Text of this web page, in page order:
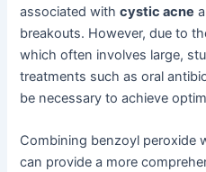
associated withcystic acne
breakouts. However, due to
which often involves large,
treatments such as oral
be necessary to achieve
Combining benzoyl peroxide
can provide a more